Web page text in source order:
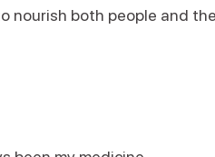
nourish both people and